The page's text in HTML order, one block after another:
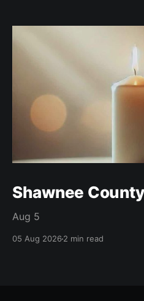
Shawnee
Aug 5
05 Aug 20262 min read